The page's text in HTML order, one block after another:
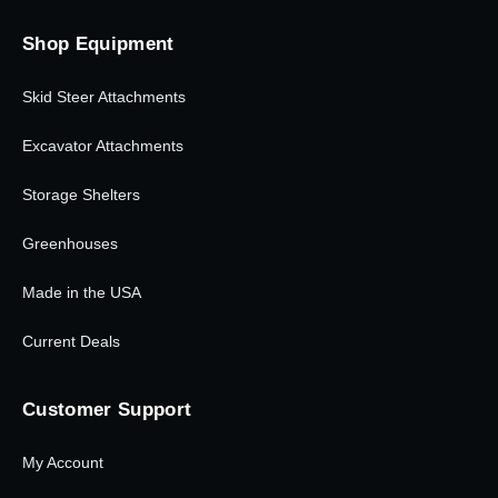
Shop Equipment
Skid Steer Attachments
Excavator Attachments
Storage Shelters
Greenhouses
Made in the USA
Current Deals
Customer Support
My Account